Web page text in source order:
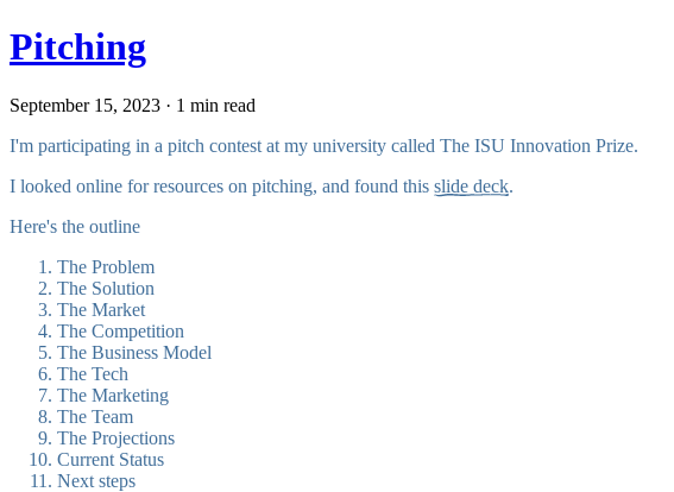
Pitching
September 15, 2023 · 1 min read
I'm participating in a pitch contest at my university called The ISU Innovation Prize.
I looked online for resources on pitching, and found this slide deck.
Here's the outline
The Problem
The Solution
The Market
The Competition
The Business Model
The Tech
The Marketing
The Team
The Projections
Current Status
Next steps